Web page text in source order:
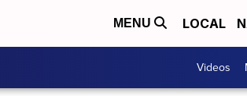
MENU LOCAL
Videos